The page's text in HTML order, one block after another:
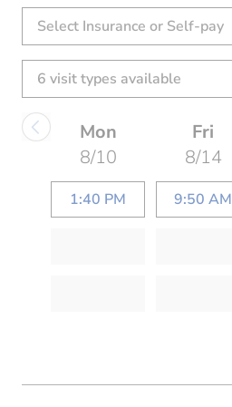
Select Insurance or Self-pay
Mon
8/10
1:40 PM
Fri
8/14
9:50 AM